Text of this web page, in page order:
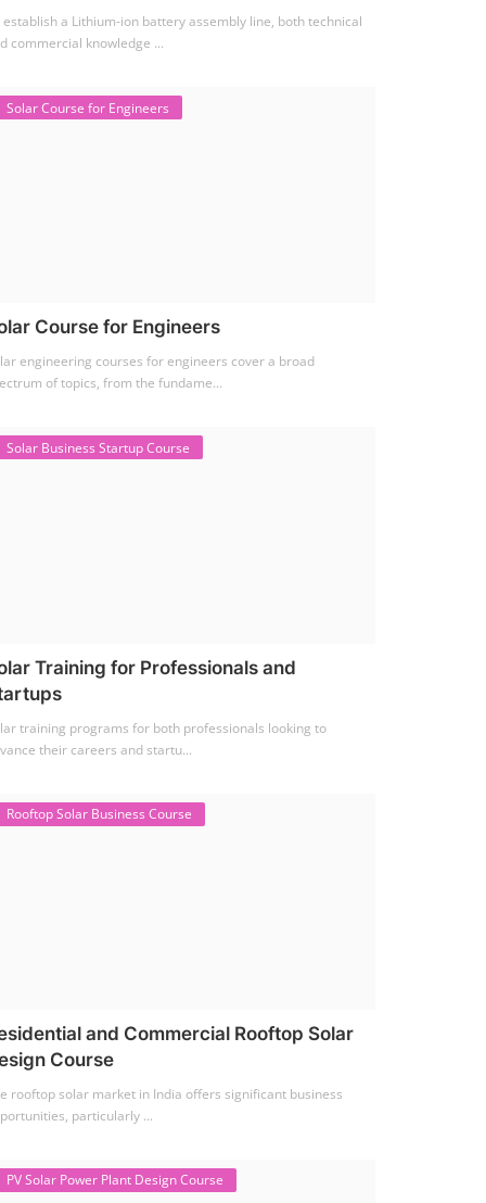
establish a Lithium-ion battery assembly line, both technical
commercial knowledge ...
Solar Course for Engineers
Course for Engineers
engineering courses for engineers cover a broad
of topics, from the fundame...
Solar Business Startup Course
Training for Professionals and
training programs for both professionals looking to
their careers and startu...
Rooftop Solar Business Course
and Commercial Rooftop Solar
Course
rooftop solar market in India offers significant business
particularly ...
PV Solar Power Plant Design Course